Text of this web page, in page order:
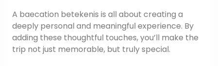
A baecation betekenis is all about creating a
deeply personal and meaningful experience. By
adding these thoughtful touches, you’ll make the
trip not just memorable, but truly special.